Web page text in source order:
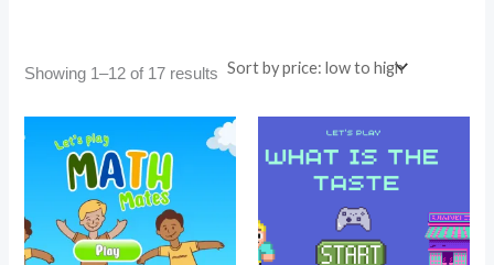
Showing 1–12 of 17 results